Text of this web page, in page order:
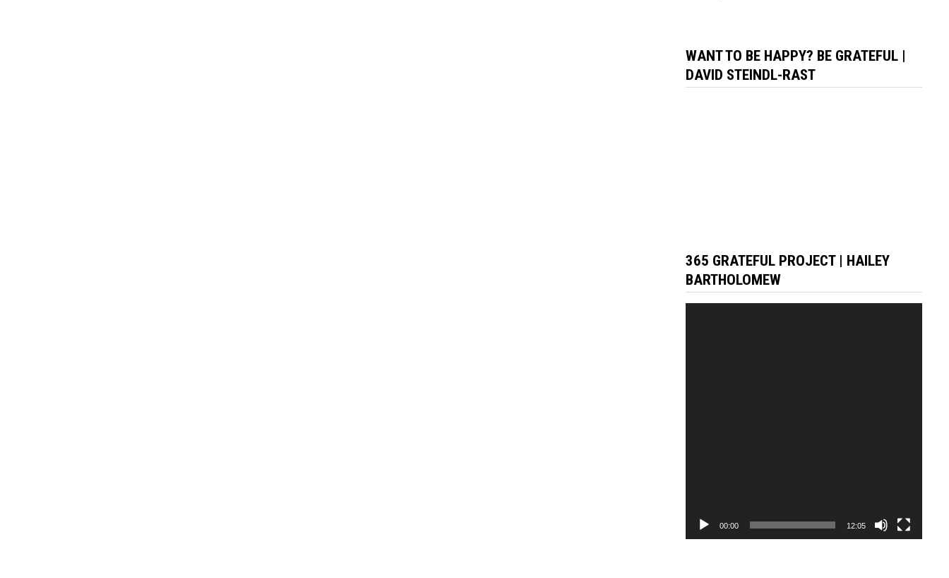
WANT TO BE HAPPY? BE GRATEFUL |
DAVID STEINDL-RAST
365 GRATEFUL PROJECT | HAILEY
BARTHOLOMEW
00:00 12:05